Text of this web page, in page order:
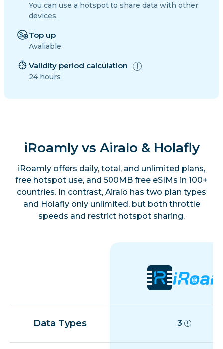
You can use a hotspot to share data with other
devices.
Top up
Avaliable
Validity period calculation
24 hours
iRoamly vs Airalo & Holafly
iRoamly offers daily, total, and unlimited plans,
free hotspot use, and 500MB free eSIMs in 100+
countries. In contrast, Airalo has two plan types
and Holafly only unlimited, but both throttle
speeds and restrict hotspot sharing.
Data Types 3